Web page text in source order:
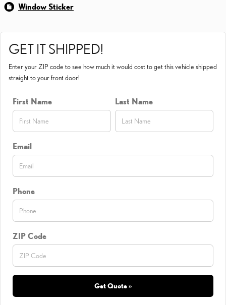
Window Sticker
GET IT SHIPPED!
Enter your ZIP code to see how much it would cost to get this vehicle shipped
straight to your front door!
First Name Last Name
Email
Phone
ZIP Code
Get Quote »